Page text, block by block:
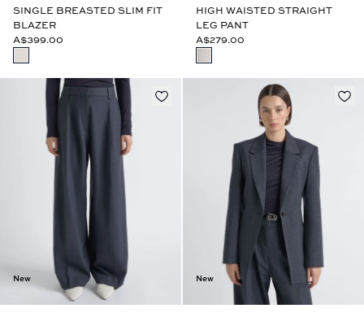
SINGLE BREASTED SLIM FIT
BLAZER
A$399.00
HIGH WAISTED STRAIGHT
LEG PANT
A$279.00
New New